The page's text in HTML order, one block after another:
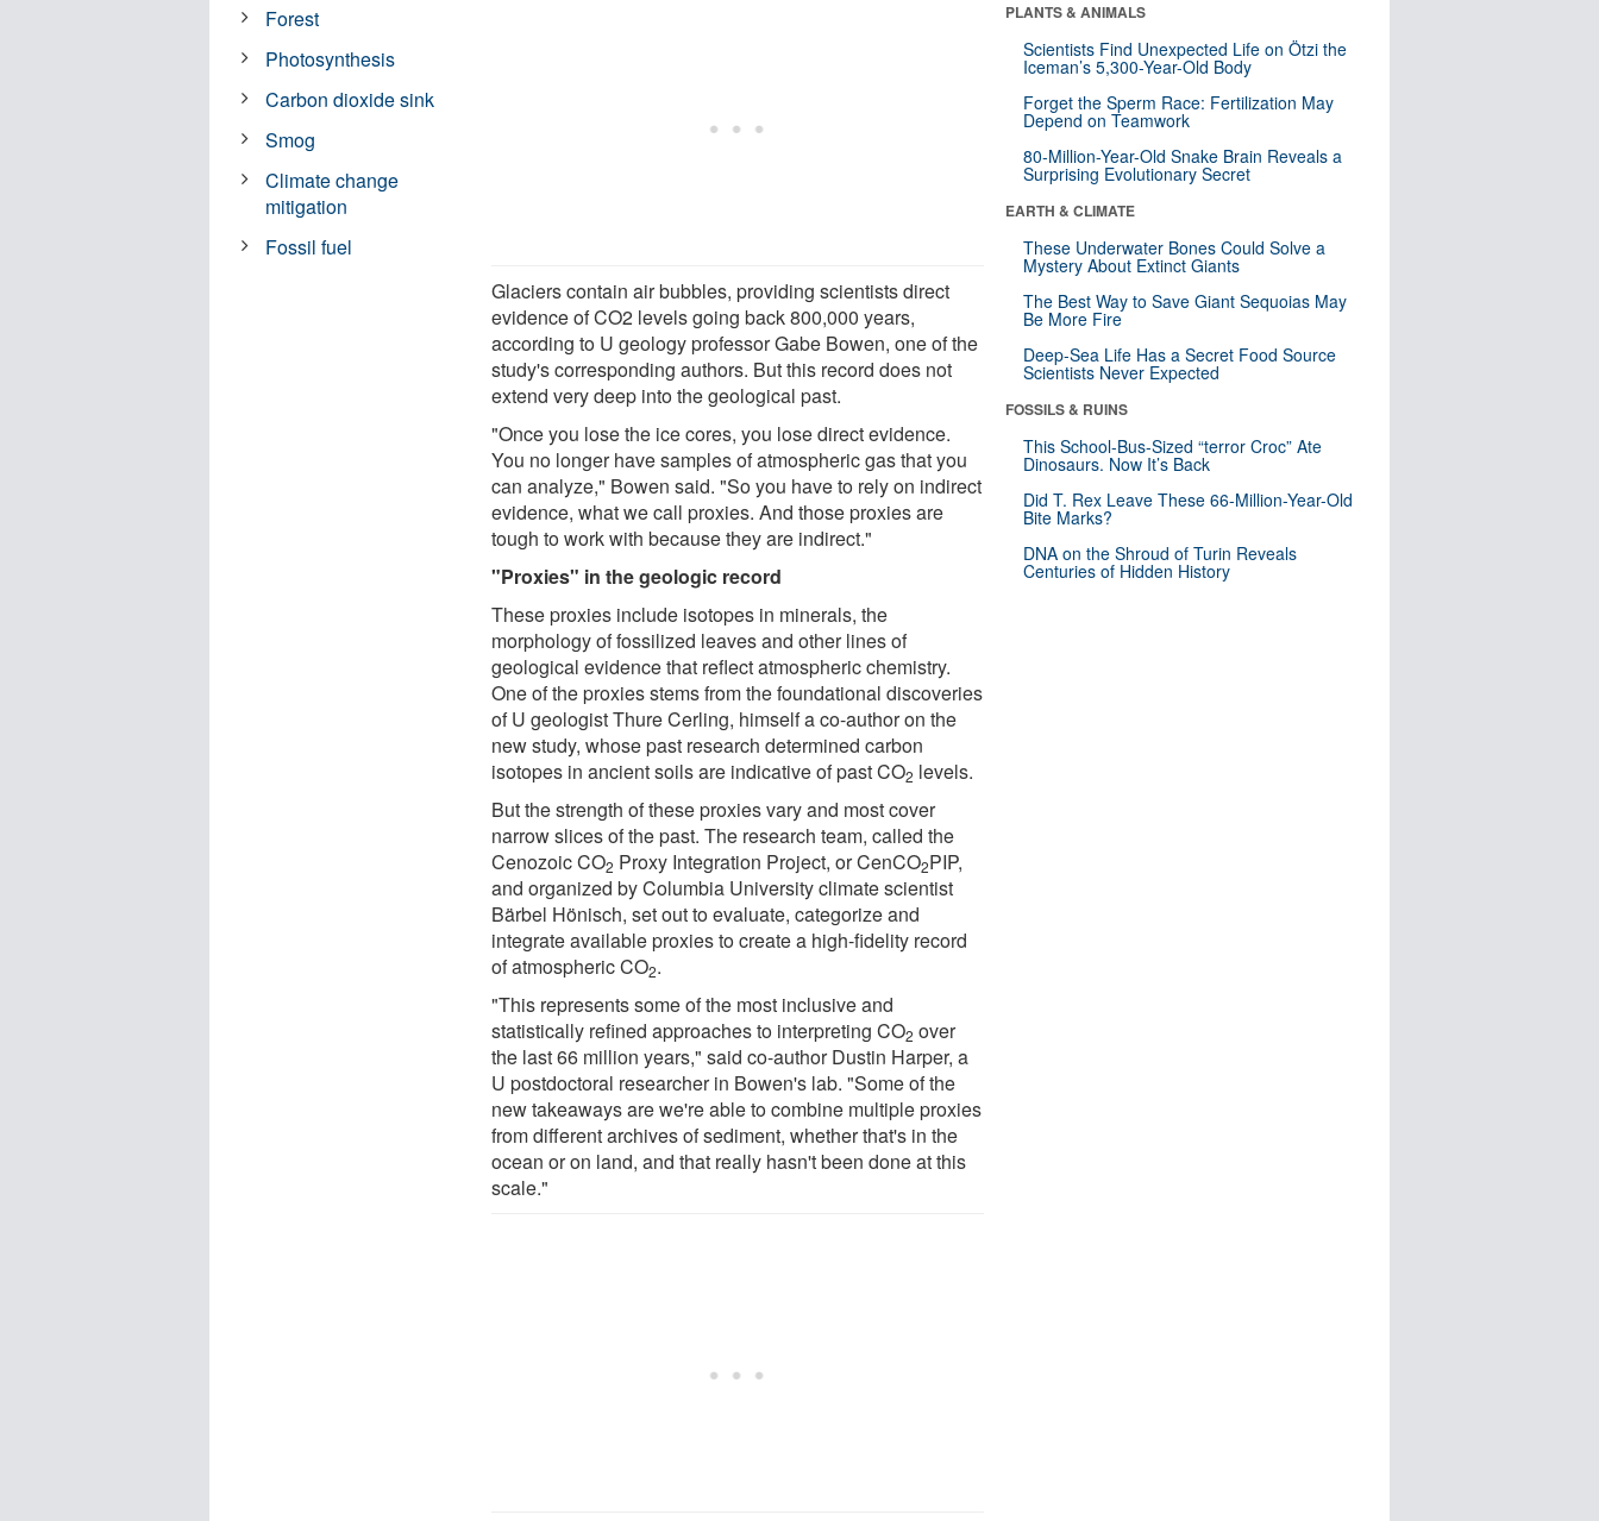
Glaciers contain air bubbles, providing scientists direct
evidence of CO2 levels going back 800,000 years,
according to U geology professor Gabe Bowen, one of the
study's corresponding authors. But this record does not
extend very deep into the geological past.
"Once you lose the ice cores, you lose direct evidence.
You no longer have samples of atmospheric gas that you
can analyze," Bowen said. "So you have to rely on indirect
evidence, what we call proxies. And those proxies are
tough to work with because they are indirect."
"Proxies" in the geologic record
These proxies include isotopes in minerals, the
morphology of fossilized leaves and other lines of
geological evidence that reflect atmospheric chemistry.
One of the proxies stems from the foundational discoveries
of U geologist Thure Cerling, himself a co-author on the
new study, whose past research determined carbon
isotopes in ancient soils are indicative of past CO2 levels.
But the strength of these proxies vary and most cover
narrow slices of the past. The research team, called the
Cenozoic CO2 Proxy Integration Project, or CenCO2PIP,
and organized by Columbia University climate scientist
Bärbel Hönisch, set out to evaluate, categorize and
integrate available proxies to create a high-fidelity record
of atmospheric CO2.
"This represents some of the most inclusive and
statistically refined approaches to interpreting CO2 over
the last 66 million years," said co-author Dustin Harper, a
U postdoctoral researcher in Bowen's lab. "Some of the
new takeaways are we're able to combine multiple proxies
from different archives of sediment, whether that's in the
ocean or on land, and that really hasn't been done at this
scale."
Forest
Photosynthesis
Carbon dioxide sink
Smog
Climate change
mitigation
Fossil fuel
PLANTS & ANIMALS
Scientists Find Unexpected Life on Ötzi the
Iceman’s 5,300-Year-Old Body
Forget the Sperm Race: Fertilization May
Depend on Teamwork
80-Million-Year-Old Snake Brain Reveals a
Surprising Evolutionary Secret
EARTH & CLIMATE
These Underwater Bones Could Solve a
Mystery About Extinct Giants
The Best Way to Save Giant Sequoias May
Be More Fire
Deep-Sea Life Has a Secret Food Source
Scientists Never Expected
FOSSILS & RUINS
This School-Bus-Sized “terror Croc” Ate
Dinosaurs. Now It’s Back
Did T. Rex Leave These 66-Million-Year-Old
Bite Marks?
DNA on the Shroud of Turin Reveals
Centuries of Hidden History